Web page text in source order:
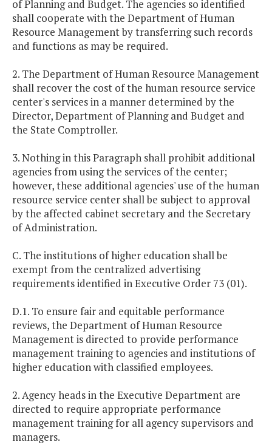
of Planning and Budget. The agencies so identified
shall cooperate with the Department of Human
Resource Management by transferring such records
and functions as may be required.
2. The Department of Human Resource Management
shall recover the cost of the human resource service
center's services in a manner determined by the
Director, Department of Planning and Budget and
the State Comptroller.
3. Nothing in this Paragraph shall prohibit additional
agencies from using the services of the center;
however, these additional agencies' use of the human
resource service center shall be subject to approval
by the affected cabinet secretary and the Secretary
of Administration.
C. The institutions of higher education shall be
exempt from the centralized advertising
requirements identified in Executive Order 73 (01).
D.1. To ensure fair and equitable performance
reviews, the Department of Human Resource
Management is directed to provide performance
management training to agencies and institutions of
higher education with classified employees.
2. Agency heads in the Executive Department are
directed to require appropriate performance
management training for all agency supervisors and
managers.